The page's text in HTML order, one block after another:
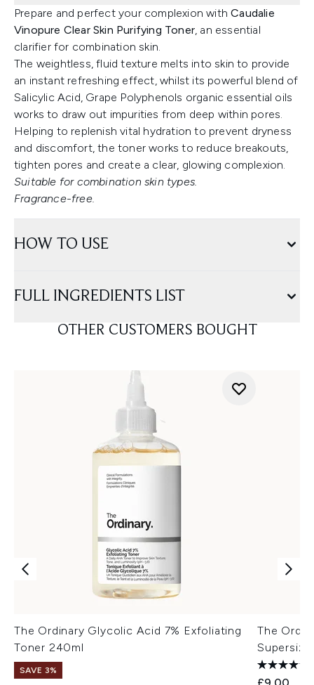
Prepare and perfect your complexion withCaudalie
Vinopure Clear Skin Purifying Toner, an essential
clarifier for combination skin.
The weightless, fluid texture melts into skin to provide
an instant refreshing effect, whilst its powerful blend of
Salicylic Acid, Grape Polyphenols organic essential oils
works to draw out impurities from deep within pores.
Helping to replenish vital hydration to prevent dryness
and discomfort, the toner works to reduce breakouts,
tighten pores and create a clear, glowing complexion.
Suitable for combination skin types.
Fragrance-free.
HOW TO USE
FULL INGREDIENTS LIST
OTHER CUSTOMERS BOUGHT
The Ordinary Glycolic Acid 7% Exfoliating
Toner 240ml
SAVE 3%
The